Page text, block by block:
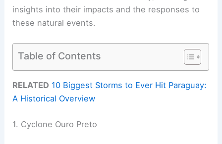
insights into their impacts and the responses to
these natural events.
Table of Contents
RELATED 10 Biggest Storms to Ever Hit Paraguay:
A Historical Overview
1. Cyclone Ouro Preto